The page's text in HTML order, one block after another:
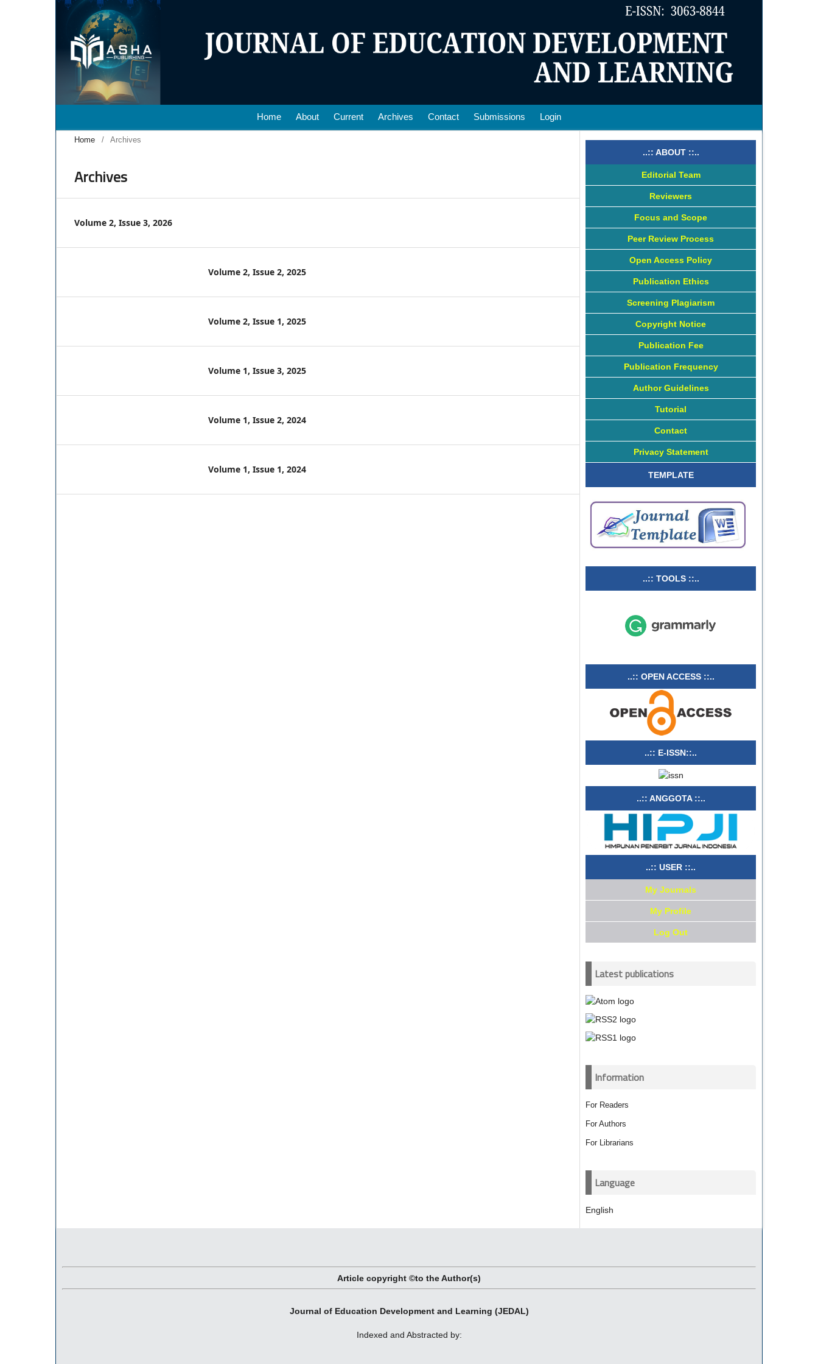
Home About Current Archives Contact Submissions Login
Home / Archives
Archives
Volume 2, Issue 3, 2026
Volume 2, Issue 2, 2025
Volume 2, Issue 1, 2025
Volume 1, Issue 3, 2025
Volume 1, Issue 2, 2024
Volume 1, Issue 1, 2024
..:: ABOUT ::..
Editorial Team
Reviewers
Focus and Scope
Peer Review Process
Open Access Policy
Publication Ethics
Screening Plagiarism
Copyright Notice
Publication Fee
Publication Frequency
Author Guidelines
Tutorial
Contact
Privacy Statement
TEMPLATE
..:: TOOLS ::..
..:: OPEN ACCESS ::..
..:: E-ISSN::..
..:: ANGGOTA ::..
..:: USER ::..
My Journals
My Profile
Log Out
Latest publications
Information
For Readers
For Authors
For Librarians
Language
English
Article copyright ©to the Author(s)
Journal of Education Development and Learning (JEDAL)
Indexed and Abstracted by: